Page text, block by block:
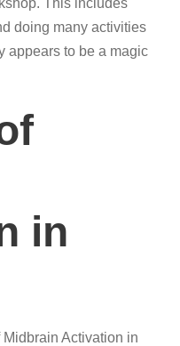
This includes
doing many activities
appears to be a magic
in
Activation in